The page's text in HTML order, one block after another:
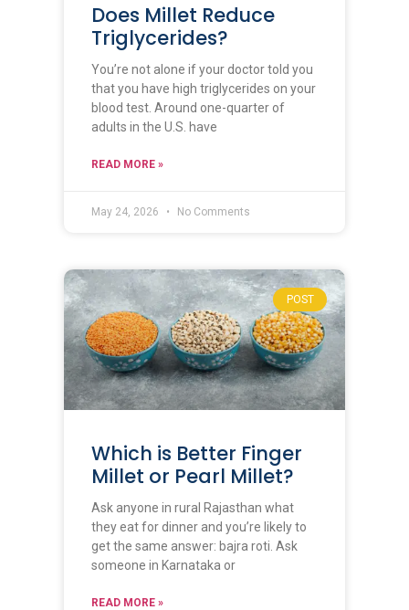
Does Millet Reduce
Triglycerides?
You’re not alone if your doctor told you
that you have high triglycerides on your
blood test. Around one-quarter of
adults in the U.S. have
READ MORE »
May 24, 2026 No Comments
POST
Which is Better Finger
Millet or Pearl Millet?
Ask anyone in rural Rajasthan what
they eat for dinner and you’re likely to
get the same answer: bajra roti. Ask
someone in Karnataka or
READ MORE »